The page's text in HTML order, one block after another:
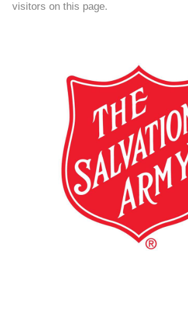
visitors on this page.